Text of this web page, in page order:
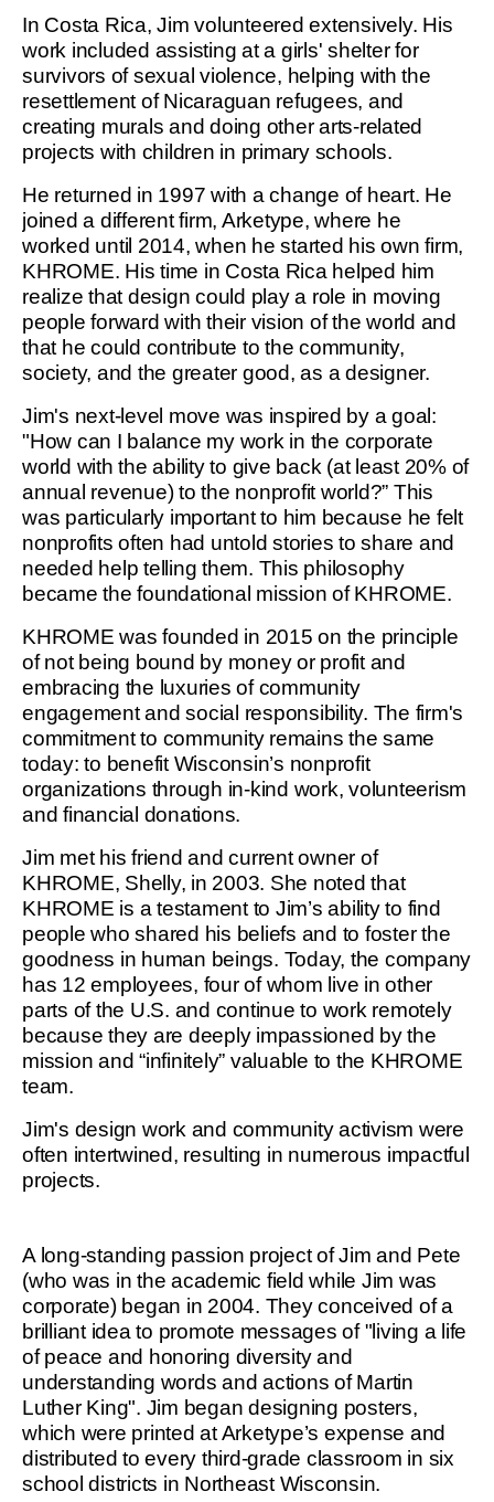
In Costa Rica, Jim volunteered extensively. His
work included assisting at a girls' shelter for
survivors of sexual violence, helping with the
resettlement of Nicaraguan refugees, and
creating murals and doing other arts-related
projects with children in primary schools.
He returned in 1997 with a change of heart. He
joined a different firm, Arketype, where he
worked until 2014, when he started his own firm,
KHROME. His time in Costa Rica helped him
realize that design could play a role in moving
people forward with their vision of the world and
that he could contribute to the community,
society, and the greater good, as a designer.
Jim's next-level move was inspired by a goal:
"How can I balance my work in the corporate
world with the ability to give back (at least 20% of
annual revenue) to the nonprofit world?” This
was particularly important to him because he felt
nonprofits often had untold stories to share and
needed help telling them. This philosophy
became the foundational mission of KHROME.
KHROME was founded in 2015 on the principle
of not being bound by money or profit and
embracing the luxuries of community
engagement and social responsibility. The firm's
commitment to community remains the same
today: to benefit Wisconsin’s nonprofit
organizations through in-kind work, volunteerism
and financial donations.
Jim met his friend and current owner of
KHROME, Shelly, in 2003. She noted that
KHROME is a testament to Jim’s ability to find
people who shared his beliefs and to foster the
goodness in human beings. Today, the company
has 12 employees, four of whom live in other
parts of the U.S. and continue to work remotely
because they are deeply impassioned by the
mission and “infinitely” valuable to the KHROME
team.
Jim's design work and community activism were
often intertwined, resulting in numerous impactful
projects.
A long-standing passion project of Jim and Pete
(who was in the academic field while Jim was
corporate) began in 2004. They conceived of a
brilliant idea to promote messages of "living a life
of peace and honoring diversity and
understanding words and actions of Martin
Luther King". Jim began designing posters,
which were printed at Arketype’s expense and
distributed to every third-grade classroom in six
school districts in Northeast Wisconsin.